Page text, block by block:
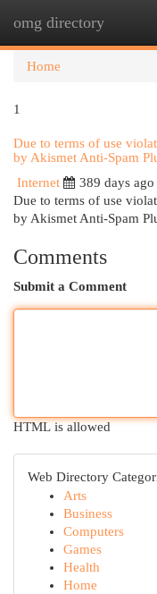
omg directory
Home
1
Due to terms of use
by Akismet Anti-Spam
Internet
389 days ago
Due to terms of use
by Akismet Anti-Spam
Comments
Submit a Comment
HTML is allowed
Web Directory
Arts
Business
Computers
Games
Health
Home